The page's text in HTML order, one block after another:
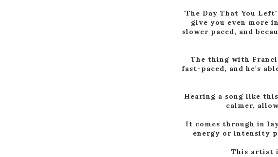
'The Day That You
give you even more
slower paced, and
The thing with
fast-paced, and he's
Hearing a song like
calmer,
It comes through in
energy or intensity
This artist